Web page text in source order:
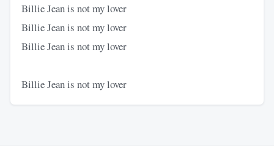
Billie Jean is not my lover
Billie Jean is not my lover
Billie Jean is not my lover
Billie Jean is not my lover